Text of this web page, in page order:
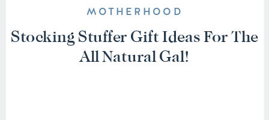
Stocking Stuffer Gift Ideas For The
All Natural Gal!
MOTHERHOOD